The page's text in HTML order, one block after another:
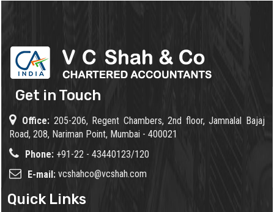
Get in Touch
Office: 205-206, Regent Chambers, 2nd floor, Jamnalal Bajaj
Road, 208, Nariman Point, Mumbai - 400021
Phone: +91-22 - 43440123/120
E-mail: vcshahco@vcshah.com
Quick Links